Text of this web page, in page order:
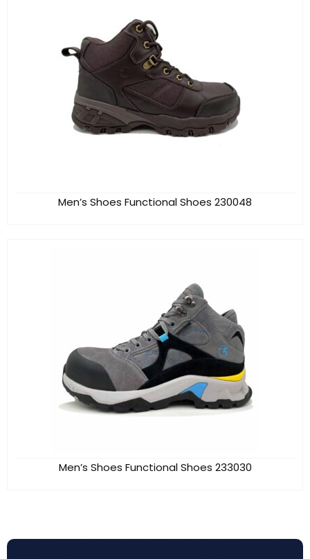
Men’s Shoes Functional Shoes 230048
Men’s Shoes Functional Shoes 233030